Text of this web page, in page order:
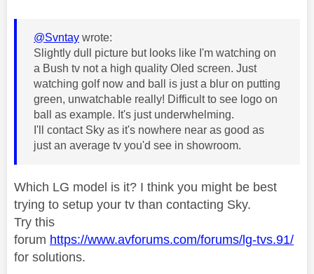
@Svntay wrote:
Slightly dull picture but looks like I'm watching on
a Bush tv not a high quality Oled screen. Just
watching golf now and ball is just a blur on putting
green, unwatchable really! Difficult to see logo on
ball as example. It's just underwhelming.
I'll contact Sky as it's nowhere near as good as
just an average tv you'd see in showroom.
Which LG model is it? I think you might be best
trying to setup your tv than contacting Sky.
Try this
forum https://www.avforums.com/forums/lg-tvs.91/
for solutions.